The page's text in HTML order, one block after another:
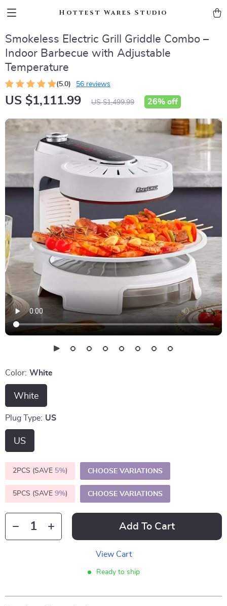
Hottest Wares Studio
Smokeless Electric Grill Griddle Combo –
Indoor Barbecue with Adjustable
Temperature
(5.0) 56 reviews
US $1,111.99 US $1,499.99 26% off
Color: White
White
Plug Type: US
US
2PCS (SAVE 5%) CHOOSE VARIATIONS
5PCS (SAVE 9%) CHOOSE VARIATIONS
Add To Cart
View Cart
Ready to ship